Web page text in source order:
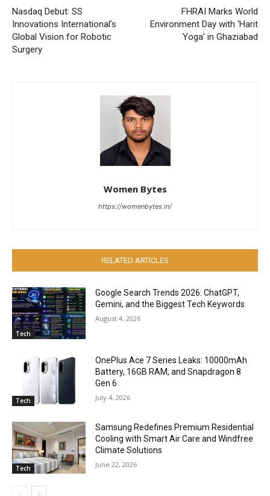
Nasdaq Debut: SS
Innovations International’s
Global Vision for Robotic
Surgery
FHRAI Marks World
Environment Day with ‘Harit
Yoga’ in Ghaziabad
Women Bytes
https://womenbytes.in/
RELATED ARTICLES
Tech
Google Search Trends 2026: ChatGPT,
Gemini, and the Biggest Tech Keywords
August 4, 2026
Tech
OnePlus Ace 7 Series Leaks: 10000mAh
Battery, 16GB RAM, and Snapdragon 8
Gen 6
July 4, 2026
Tech
Samsung Redefines Premium Residential
Cooling with Smart Air Care and Windfree
Climate Solutions
June 22, 2026